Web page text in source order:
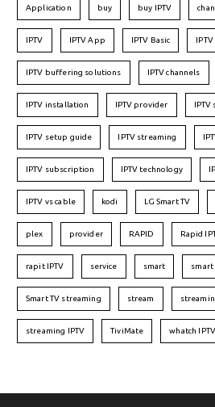
Application buy buy IPTV
IPTV IPTV App IPTV Basic
IPTV buffering solutions IPTV channels
IPTV installation IPTV provider IPTV
IPTV setup guide IPTV streaming
IPTV subscription IPTV technology
IPTV vs cable kodi LG Smart TV
plex provider RAPID Rapid
rapit IPTV service smart smart
Smart TV streaming stream
streaming IPTV TiviMate whatch IPTV